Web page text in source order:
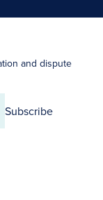
and dispute
Subscribe